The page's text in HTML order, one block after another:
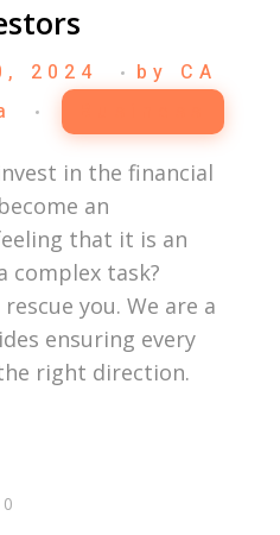
2024 by
CA
in the financial
an
that it is an
complex task?
you. We are a
ensuring every
right direction.
0